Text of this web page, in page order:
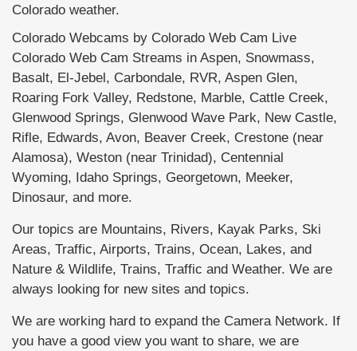
Colorado weather.
Colorado Webcams by Colorado Web Cam Live
Colorado Web Cam Streams in Aspen, Snowmass,
Basalt, El-Jebel, Carbondale, RVR, Aspen Glen,
Roaring Fork Valley, Redstone, Marble, Cattle Creek,
Glenwood Springs, Glenwood Wave Park, New Castle,
Rifle, Edwards, Avon, Beaver Creek, Crestone (near
Alamosa), Weston (near Trinidad), Centennial
Wyoming, Idaho Springs, Georgetown, Meeker,
Dinosaur, and more.
Our topics are Mountains, Rivers, Kayak Parks, Ski
Areas, Traffic, Airports, Trains, Ocean, Lakes, and
Nature & Wildlife, Trains, Traffic and Weather. We are
always looking for new sites and topics.
We are working hard to expand the Camera Network. If
you have a good view you want to share, we are